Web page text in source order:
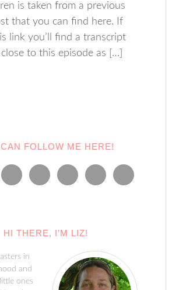
is taken from a previous
that you can find here. If
link you’ll find a transcript
to this episode as […]
FOLLOW ME HERE!
HI THERE, I’M LIZ!
in
and
ones